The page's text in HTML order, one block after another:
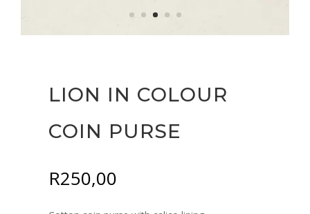
LION IN COLOUR
COIN PURSE
R250,00